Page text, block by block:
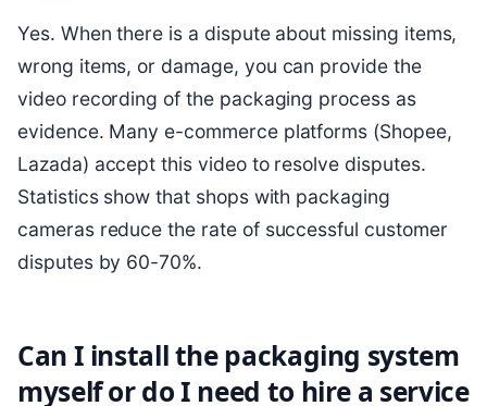
Yes. When there is a dispute about missing items,
wrong items, or damage, you can provide the
video recording of the packaging process as
evidence. Many e-commerce platforms (Shopee,
Lazada) accept this video to resolve disputes.
Statistics show that shops with packaging
cameras reduce the rate of successful customer
disputes by 60-70%.
Can I install the packaging system
myself or do I need to hire a service